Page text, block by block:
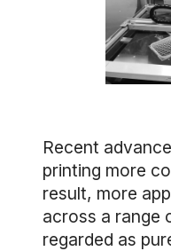
Recent
printing more
result, more
across a range
regarded as